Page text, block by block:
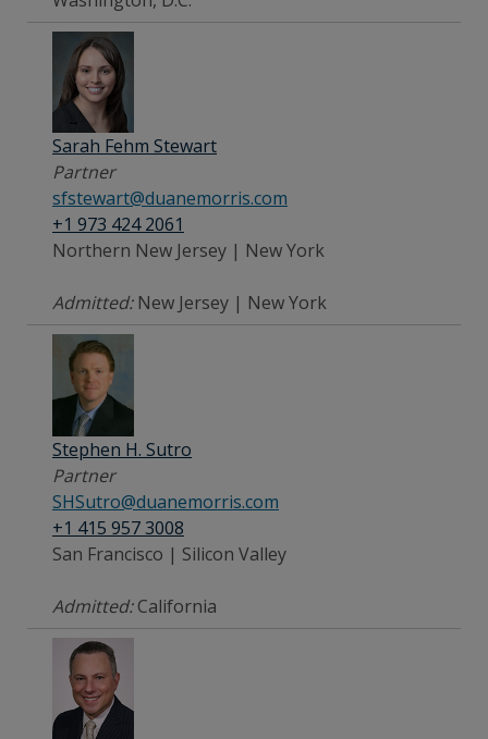
Sarah Fehm Stewart
Partner
sfstewart@duanemorris.com
+1 973 424 2061
Northern New Jersey | New York
Admitted:New Jersey | New York
Stephen H. Sutro
Partner
SHSutro@duanemorris.com
+1 415 957 3008
San Francisco | Silicon Valley
Admitted:California